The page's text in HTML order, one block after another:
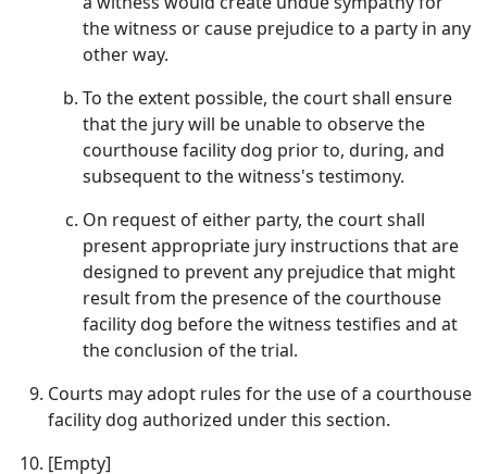
the witness or cause prejudice to a party in any
other way.
To the extent possible, the court shall ensure
that the jury will be unable to observe the
courthouse facility dog prior to, during, and
subsequent to the witness's testimony.
On request of either party, the court shall
present appropriate jury instructions that are
designed to prevent any prejudice that might
result from the presence of the courthouse
facility dog before the witness testifies and at
the conclusion of the trial.
Courts may adopt rules for the use of a courthouse
facility dog authorized under this section.
[Empty]